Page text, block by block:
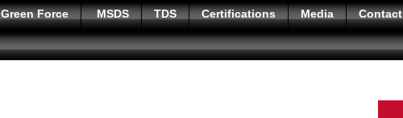
Green Force MSDS TDS Certifications Media Contact